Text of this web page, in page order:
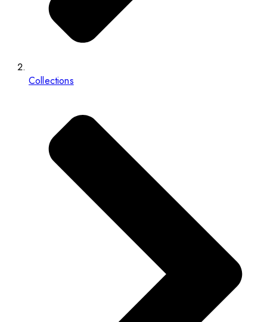
Collections